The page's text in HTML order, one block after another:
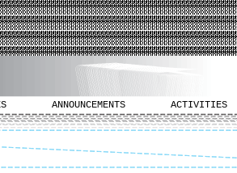
ANNOUNCEMENTS ACTIVITIES